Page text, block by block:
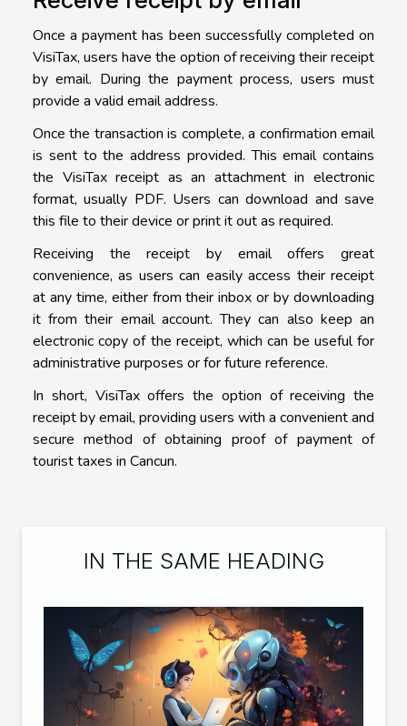
Once a payment has been successfully completed on
VisiTax, users have the option of receiving their receipt
by email. During the payment process, users must
provide a valid email address.
Once the transaction is complete, a confirmation email
is sent to the address provided. This email contains
the VisiTax receipt as an attachment in electronic
format, usually PDF. Users can download and save
this file to their device or print it out as required.
Receiving the receipt by email offers great
convenience, as users can easily access their receipt
at any time, either from their inbox or by downloading
it from their email account. They can also keep an
electronic copy of the receipt, which can be useful for
administrative purposes or for future reference.
In short, VisiTax offers the option of receiving the
receipt by email, providing users with a convenient and
secure method of obtaining proof of payment of
tourist taxes in Cancun.
IN THE SAME HEADING